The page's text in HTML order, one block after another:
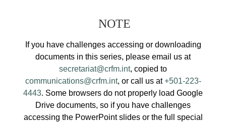
NOTE
If you have challenges accessing or downloading
documents in this series, please email us at
secretariat@crfm.int, copied to
communications@crfm.int, or call us at+501-223-
4443. Some browsers do not properly load Google
Drive documents, so if you have challenges
accessing the PowerPoint slides or the full special